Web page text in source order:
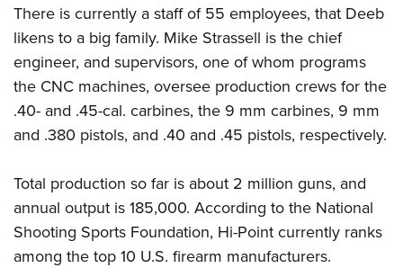
There is currently a staff of 55 employees, that Deeb
likens to a big family. Mike Strassell is the chief
engineer, and supervisors, one of whom programs
the CNC machines, oversee production crews for the
.40- and .45-cal. carbines, the 9 mm carbines, 9 mm
and .380 pistols, and .40 and .45 pistols, respectively.
Total production so far is about 2 million guns, and
annual output is 185,000. According to the National
Shooting Sports Foundation, Hi-Point currently ranks
among the top 10 U.S. firearm manufacturers.